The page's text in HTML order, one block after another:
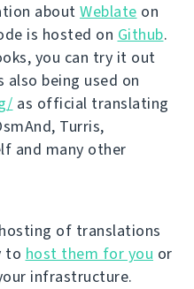
about Weblate on
is hosted on Github.
you can try it out
also being used on
as official translating
Turris,
and many other
of translations
to host them for you or
infrastructure.